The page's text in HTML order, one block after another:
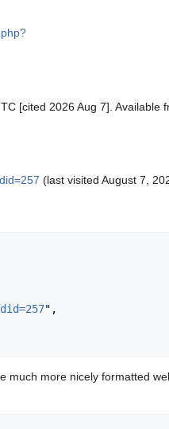
[cited 2026 Aug 7]. Available
(last visited August 7,
",
much more nicely formatted